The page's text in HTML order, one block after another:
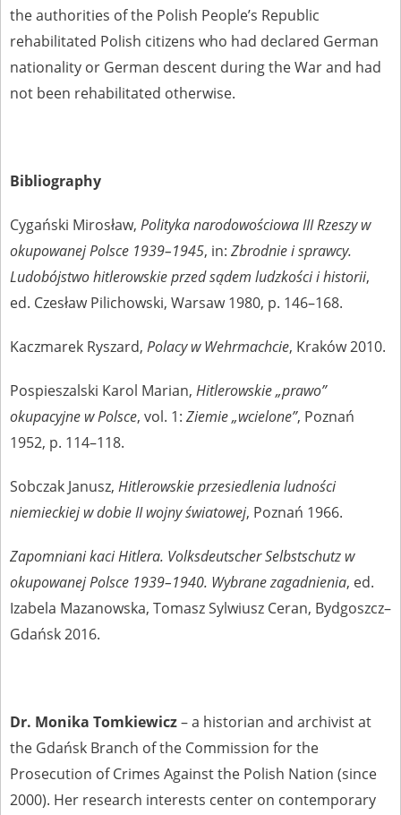
the authorities of the Polish People’s Republic
rehabilitated Polish citizens who had declared German
nationality or German descent during the War and had
not been rehabilitated otherwise.
Bibliography
Cygański Mirosław, Polityka narodowościowa III Rzeszy w
okupowanej Polsce 1939–1945, in: Zbrodnie i sprawcy.
Ludobójstwo hitlerowskie przed sądem ludzkości i historii,
ed. Czesław Pilichowski, Warsaw 1980, p. 146–168.
Kaczmarek Ryszard, Polacy w Wehrmachcie, Kraków 2010.
Pospieszalski Karol Marian, Hitlerowskie „prawo”
okupacyjne w Polsce, vol. 1: Ziemie „wcielone”, Poznań
1952, p. 114–118.
Sobczak Janusz, Hitlerowskie przesiedlenia ludności
niemieckiej w dobie II wojny światowej, Poznań 1966.
Zapomniani kaci Hitlera. Volksdeutscher Selbstschutz w
okupowanej Polsce 1939–1940. Wybrane zagadnienia, ed.
Izabela Mazanowska, Tomasz Sylwiusz Ceran, Bydgoszcz–
Gdańsk 2016.
Dr. Monika Tomkiewicz– a historian and archivist at
the Gdańsk Branch of the Commission for the
Prosecution of Crimes Against the Polish Nation (since
2000). Her research interests center on contemporary